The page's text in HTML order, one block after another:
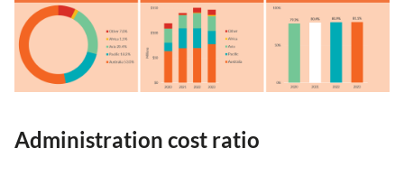
Administration cost ratio